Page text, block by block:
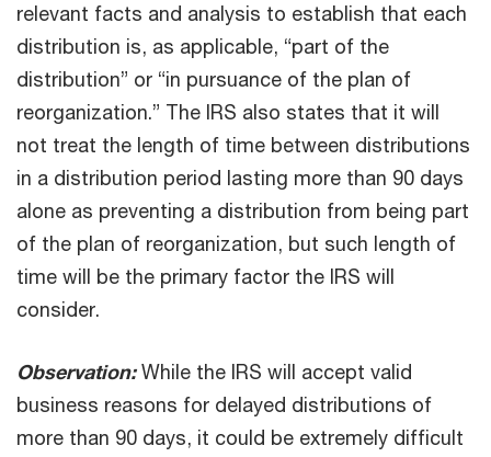
relevant facts and analysis to establish that each
distribution is, as applicable, “part of the
distribution” or “in pursuance of the plan of
reorganization.” The IRS also states that it will
not treat the length of time between distributions
in a distribution period lasting more than 90 days
alone as preventing a distribution from being part
of the plan of reorganization, but such length of
time will be the primary factor the IRS will
consider.
Observation:While the IRS will accept valid
business reasons for delayed distributions of
more than 90 days, it could be extremely difficult